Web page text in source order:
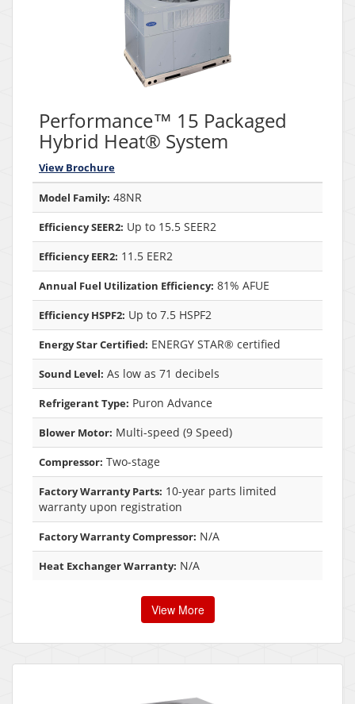
Performance™ 15 Packaged
Hybrid Heat® System
View Brochure
Model Family: 48NR
Efficiency SEER2: Up to 15.5 SEER2
Efficiency EER2: 11.5 EER2
Annual Fuel Utilization Efficiency: 81% AFUE
Efficiency HSPF2: Up to 7.5 HSPF2
Energy Star Certified: ENERGY STAR® certified
Sound Level: As low as 71 decibels
Refrigerant Type: Puron Advance
Blower Motor: Multi-speed (9 Speed)
Compressor: Two-stage
Factory Warranty Parts: 10-year parts limited
warranty upon registration
Factory Warranty Compressor: N/A
Heat Exchanger Warranty: N/A
View More